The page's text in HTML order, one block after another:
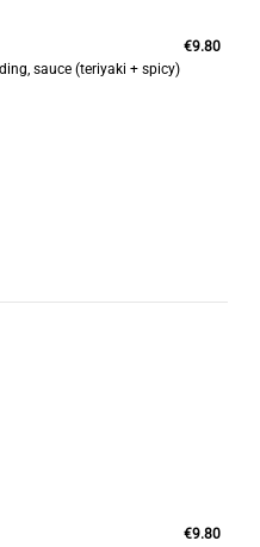
sauce (teriyaki + spicy)
€9.80
€9.80